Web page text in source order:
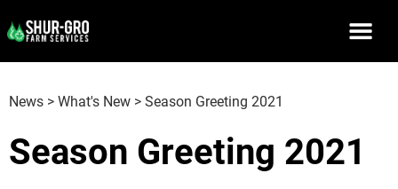
News >What's New >Season Greeting 2021
Season Greeting 2021